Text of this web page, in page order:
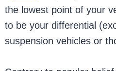
the lowest point of your
to be your differential
suspension vehicles or